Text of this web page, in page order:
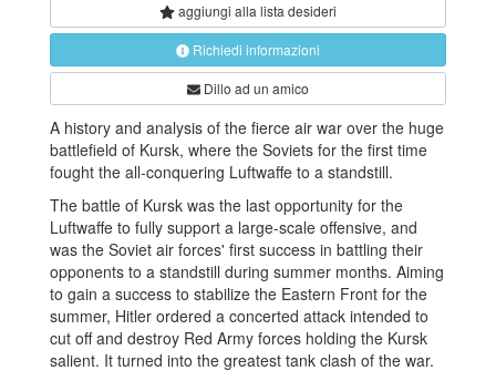
aggiungi alla lista desideri
Richiedi informazioni
Dillo ad un amico
A history and analysis of the fierce air war over the huge
battlefield of Kursk, where the Soviets for the first time
fought the all-conquering Luftwaffe to a standstill.
The battle of Kursk was the last opportunity for the
Luftwaffe to fully support a large-scale offensive, and
was the Soviet air forces' first success in battling their
opponents to a standstill during summer months. Aiming
to gain a success to stabilize the Eastern Front for the
summer, Hitler ordered a concerted attack intended to
cut off and destroy Red Army forces holding the Kursk
salient. It turned into the greatest tank clash of the war.